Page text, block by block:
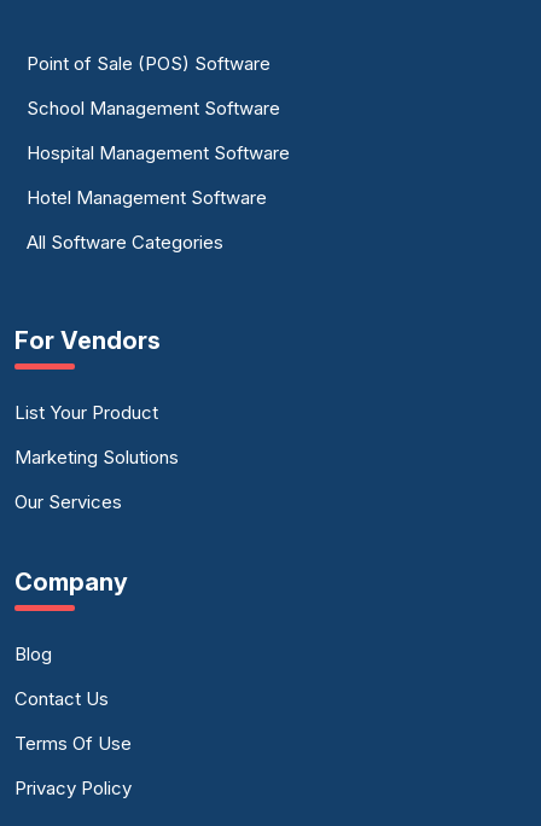
Point of Sale (POS) Software
School Management Software
Hospital Management Software
Hotel Management Software
All Software Categories
For Vendors
List Your Product
Marketing Solutions
Our Services
Company
Blog
Contact Us
Terms Of Use
Privacy Policy